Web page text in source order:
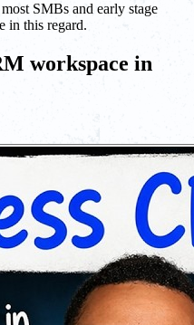
SMBs and early stage
in this regard.
workspace in